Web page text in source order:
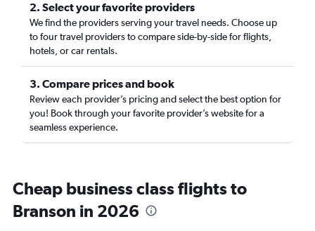
2. Select your favorite providers
We find the providers serving your travel needs. Choose up
to four travel providers to compare side-by-side for flights,
hotels, or car rentals.
3. Compare prices and book
Review each provider’s pricing and select the best option for
you! Book through your favorite provider’s website for a
seamless experience.
Cheap business class flights to
Branson in 2026